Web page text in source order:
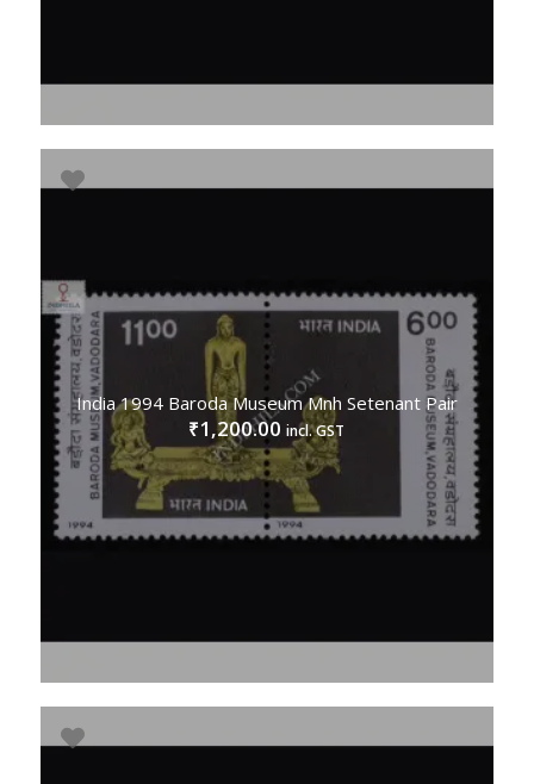
India 1994 Baroda Museum Mnh Setenant Pair
₹1,200.00 incl. GST